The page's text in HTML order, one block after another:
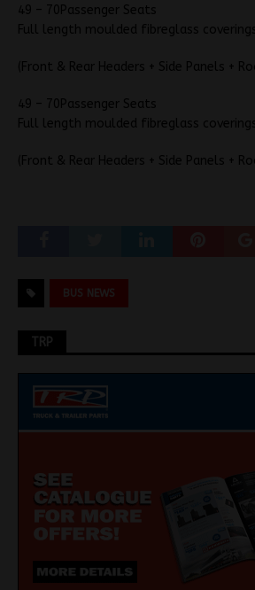
49 – 70Passenger Seats
Full length moulded fibreglass
(Front & Rear Headers + Side Panels +
49 – 70Passenger Seats
Full length moulded fibreglass
(Front & Rear Headers + Side Panels +
BUS NEWS
TRP